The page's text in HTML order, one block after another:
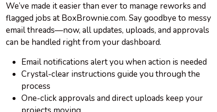
We’ve made it easier than ever to manage reworks and
flagged jobs at BoxBrownie.com. Say goodbye to messy
email threads—now, all updates, uploads, and approvals
can be handled right from your dashboard.
Email notifications alert you when action is needed
Crystal-clear instructions guide you through the
process
One-click approvals and direct uploads keep your